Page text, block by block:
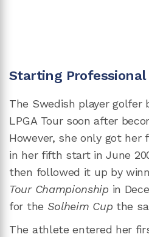
Starting Professional
The Swedish player golfer
LPGA Tour soon after
However, she only got her
in her fifth start in June
then followed it up by
Tour Championship in
for the Solheim Cup the
The athlete entered her